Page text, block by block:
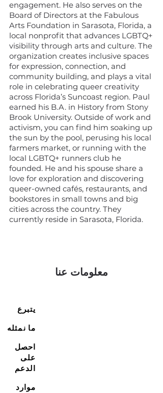
engagement. He also serves on the
Board of Directors at the Fabulous
Arts Foundation in Sarasota, Florida, a
local nonprofit that advances LGBTQ+
visibility through arts and culture. The
organization creates inclusive spaces
for expression, connection, and
community building, and plays a vital
role in celebrating queer creativity
across Florida’s Suncoast region. Paul
earned his B.A. in History from Stony
Brook University. Outside of work and
activism, you can find him soaking up
the sun by the pool, perusing his local
farmers market, or running with the
local LGBTQ+ runners club he
founded. He and his spouse share a
love for exploration and discovering
queer-owned cafés, restaurants, and
bookstores in small towns and big
cities across the country. They
currently reside in Sarasota, Florida.
معلومات عنا
يتبرع
ما نمثله
احصل
على
الدعم
موارد